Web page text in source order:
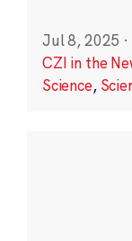
Jul 8, 2025 ·
CZI in the
Science,